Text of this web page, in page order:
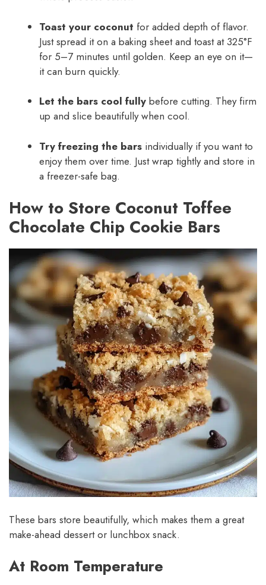
Toast your coconut for added depth of flavor.
Just spread it on a baking sheet and toast at 325°F
for 5–7 minutes until golden. Keep an eye on it—
it can burn quickly.
Let the bars cool fully before cutting. They firm
up and slice beautifully when cool.
Try freezing the bars individually if you want to
enjoy them over time. Just wrap tightly and store in
a freezer-safe bag.
How to Store Coconut Toffee
Chocolate Chip Cookie Bars
These bars store beautifully, which makes them a great
make-ahead dessert or lunchbox snack.
At Room Temperature